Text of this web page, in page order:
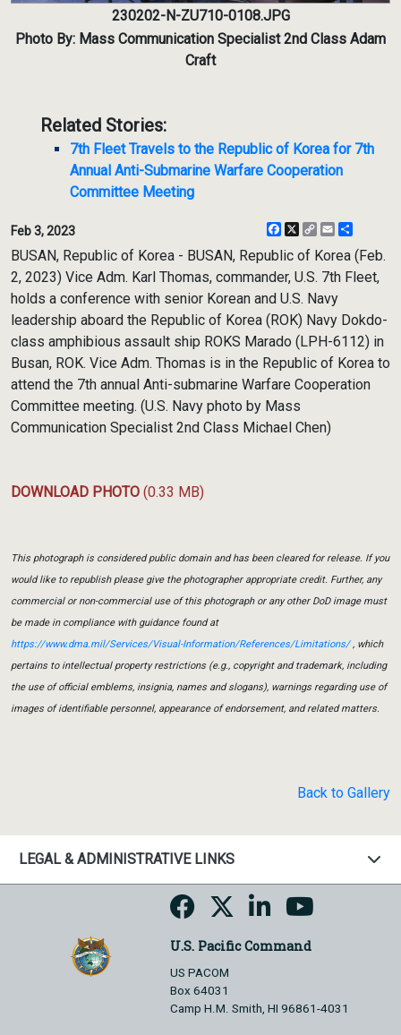
230202-N-ZU710-0108.JPG
Photo By: Mass Communication Specialist 2nd Class Adam
Craft
Related Stories:
7th Fleet Travels to the Republic of Korea for 7th
Annual Anti-Submarine Warfare Cooperation
Committee Meeting
Feb 3, 2023 Facebook
X
CopyEmail
BUSAN, Republic of Korea - BUSAN, Republic of Korea (Feb.
2, 2023) Vice Adm. Karl Thomas, commander, U.S. 7th Fleet,
holds a conference with senior Korean and U.S. Navy
leadership aboard the Republic of Korea (ROK) Navy Dokdo-
class amphibious assault ship ROKS Marado (LPH-6112) in
Busan, ROK. Vice Adm. Thomas is in the Republic of Korea to
attend the 7th annual Anti-submarine Warfare Cooperation
Committee meeting. (U.S. Navy photo by Mass
Communication Specialist 2nd Class Michael Chen)
DOWNLOAD PHOTO (0.33 MB)
This photograph is considered public domain and has been cleared for release. If you
would like to republish please give the photographer appropriate credit. Further, any
commercial or non-commercial use of this photograph or any other DoD image must
be made in compliance with guidance found at
https://www.dma.mil/Services/Visual-Information/References/Limitations/, which
pertains to intellectual property restrictions (e.g., copyright and trademark, including
the use of official emblems, insignia, names and slogans), warnings regarding use of
images of identifiable personnel, appearance of endorsement, and related matters.
Back to Gallery
LEGAL & ADMINISTRATIVE LINKS
U.S. Pacific Command
US PACOM
Box 64031
Camp H.M. Smith, HI 96861-4031